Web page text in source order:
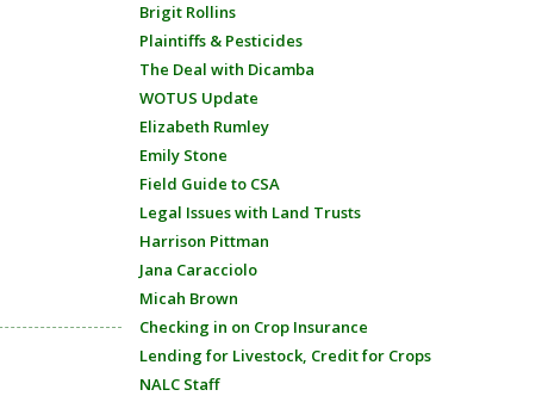
Brigit Rollins
Plaintiffs & Pesticides
The Deal with Dicamba
WOTUS Update
Elizabeth Rumley
Emily Stone
Field Guide to CSA
Legal Issues with Land Trusts
Harrison Pittman
Jana Caracciolo
Micah Brown
Checking in on Crop Insurance
Lending for Livestock, Credit for Crops
NALC Staff